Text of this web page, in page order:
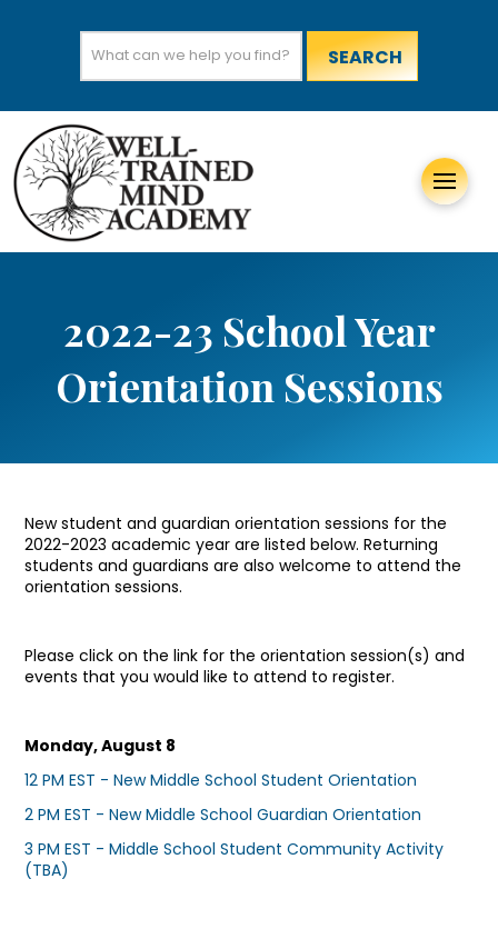
2022-23 School Year
Orientation Sessions
New student and guardian orientation sessions for the
2022-2023 academic year are listed below. Returning
students and guardians are also welcome to attend the
orientation sessions.
Please click on the link for the orientation session(s) and
events that you would like to attend to register.
Monday, August 8
12 PM EST - New Middle School Student Orientation
2 PM EST - New Middle School Guardian Orientation
3 PM EST - Middle School Student Community Activity
(TBA)